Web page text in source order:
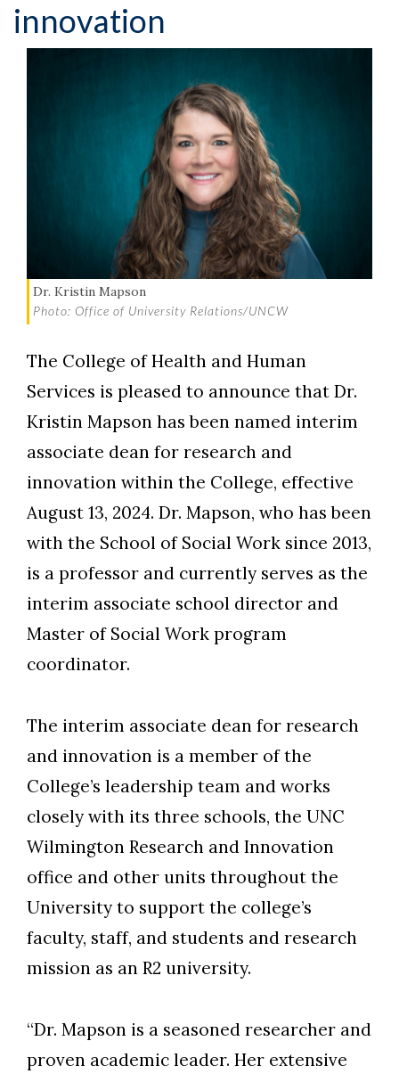
Skip to header
Skip to Content
Skip to Footer
innovation
Dr. Kristin Mapson
Photo: Office of University Relations/UNCW
The College of Health and Human
Services is pleased to announce that Dr.
Kristin Mapson has been named interim
associate dean for research and
innovation within the College, effective
August 13, 2024. Dr. Mapson, who has been
with the School of Social Work since 2013,
is a professor and currently serves as the
interim associate school director and
Master of Social Work program
coordinator.
The interim associate dean for research
and innovation is a member of the
College’s leadership team and works
closely with its three schools, the UNC
Wilmington Research and Innovation
office and other units throughout the
University to support the college’s
faculty, staff, and students and research
mission as an R2 university.
“Dr. Mapson is a seasoned researcher and
proven academic leader. Her extensive